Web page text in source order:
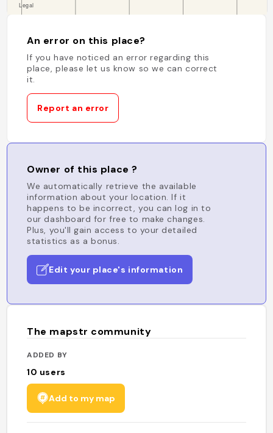
An error on this place?
If you have noticed an error regarding this
place, please let us know so we can correct
it.
Report an error
Owner of this place ?
We automatically retrieve the available
information about your location. If it
happens to be incorrect, you can log in to
our dashboard for free to make changes.
Plus, you'll gain access to your detailed
statistics as a bonus.
Edit your place's information
The mapstr community
ADDED BY
10 users
Add to my map